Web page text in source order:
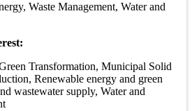
Waste Management, Water and
Transformation, Municipal Solid
Renewable energy and green
wastewater supply, Water and